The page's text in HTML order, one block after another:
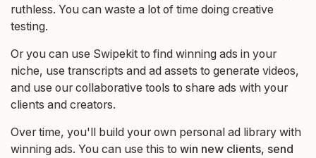
ruthless. You can waste a lot of time doing creative
testing.
Or you can use Swipekit to find winning ads in your
niche, use transcripts and ad assets to generate videos,
and use our collaborative tools to share ads with your
clients and creators.
Over time, you'll build your own personal ad library with
winning ads. You can use this to win new clients, send